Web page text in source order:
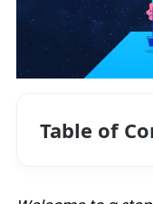
Table of